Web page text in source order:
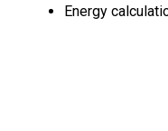
Energy